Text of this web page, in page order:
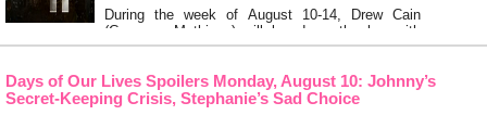
During the week of August 10-14, Drew Cain
(Cameron Mathison) will lay down the law with
Jason Morgan (Steve Burton) …Keep Reading
Days of Our Lives Spoilers Monday, August 10: Johnny’s
Secret-Keeping Crisis, Stephanie’s Sad Choice